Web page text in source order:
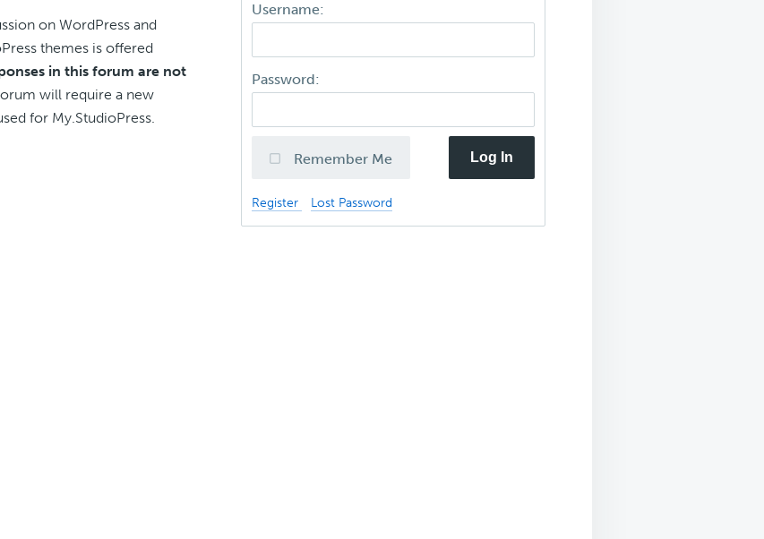
on WordPress and
themes is offered
in this forum are not
will require a new
for My.StudioPress.
Username:
Password:
Remember Me Log In
Register Lost Password